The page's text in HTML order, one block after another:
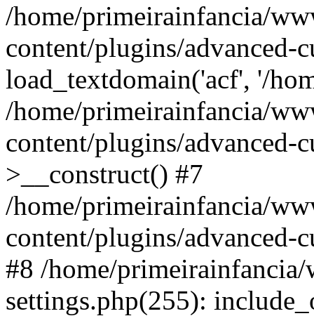
/home/primeirainfancia/
content/plugins/advanced-
load_textdomain('acf', '/
/home/primeirainfancia/
content/plugins/advanced-
>__construct() #7
/home/primeirainfancia/
content/plugins/advanced-
#8 /home/
settings.php(255):